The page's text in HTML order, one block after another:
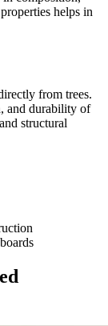
helps in
from trees.
and durability of
structural